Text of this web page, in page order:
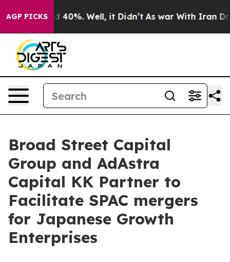
AGP PICKS
Around 40%. Well, it Didn’t As war With Iran Drove
Broad Street Capital
Group and AdAstra
Capital KK Partner to
Facilitate SPAC mergers
for Japanese Growth
Enterprises